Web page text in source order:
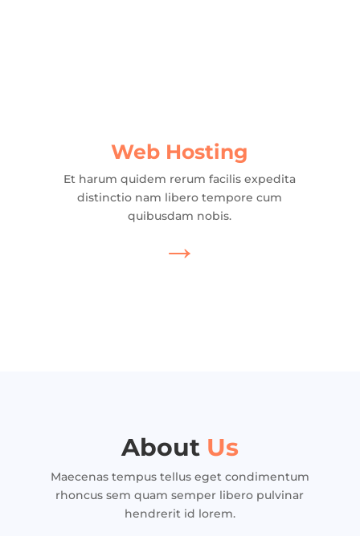
Web Hosting
Et harum quidem rerum facilis expedita
distinctio nam libero tempore cum
quibusdam nobis.
→
About Us
Maecenas tempus tellus eget condimentum
rhoncus sem quam semper libero pulvinar
hendrerit id lorem.